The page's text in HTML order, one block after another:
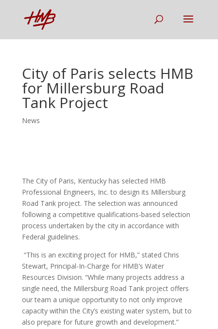
City of Paris selects HMB
for Millersburg Road
Tank Project
News
The City of Paris, Kentucky has selected HMB
Professional Engineers, Inc. to design its Millersburg
Road Tank project. The selection was announced
following a competitive qualifications-based selection
process undertaken by the city in accordance with
Federal guidelines.
“This is an exciting project for HMB,” stated Chris
Stewart, Principal-In-Charge for HMB’s Water
Resources Division. “While many projects address a
single need, the Millersburg Road Tank project offers
our team a unique opportunity to not only improve
capacity within the City’s existing water system, but to
also prepare for future growth and development.”